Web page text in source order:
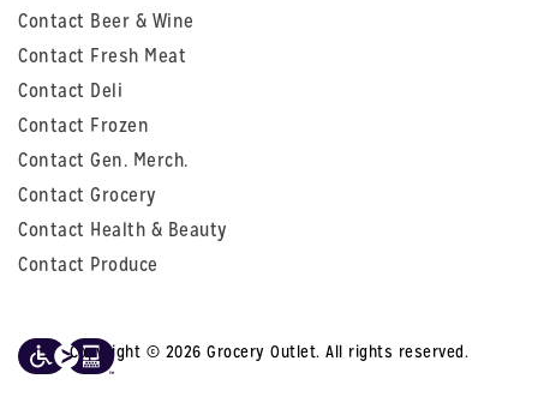
Contact Beer & Wine
Contact Fresh Meat
Contact Deli
Contact Frozen
Contact Gen. Merch.
Contact Grocery
Contact Health & Beauty
Contact Produce
Copyright © 2026 Grocery Outlet. All rights reserved.